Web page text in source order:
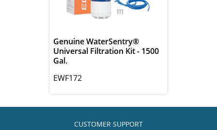
Genuine WaterSentry®
Universal Filtration Kit - 1500
Gal.
EWF172
CUSTOMER SUPPORT